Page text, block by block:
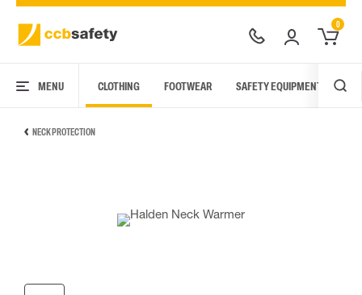
0
MENU CLOTHING FOOTWEAR SAFETY EQUIPMENT
NECK PROTECTION